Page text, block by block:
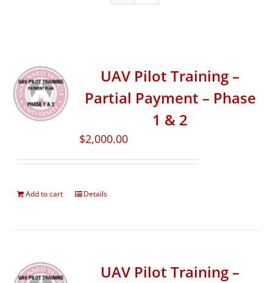
UAV Pilot Training –
Partial Payment – Phase
1 & 2
$2,000.00
Add to cart Details
UAV Pilot Training –